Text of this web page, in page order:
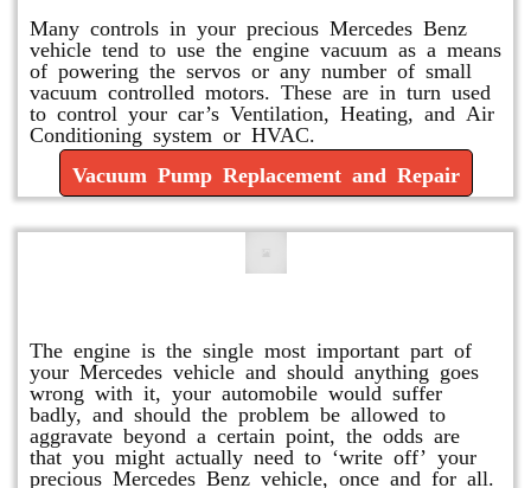
Many controls in your precious Mercedes Benz
vehicle tend to use the engine vacuum as a means
of powering the servos or any number of small
vacuum controlled motors. These are in turn used
to control your car’s Ventilation, Heating, and Air
Conditioning system or HVAC.
Vacuum Pump Replacement and Repair
The engine is the single most important part of
your Mercedes vehicle and should anything goes
wrong with it, your automobile would suffer
badly, and should the problem be allowed to
aggravate beyond a certain point, the odds are
that you might actually need to ‘write off’ your
precious Mercedes Benz vehicle, once and for all.